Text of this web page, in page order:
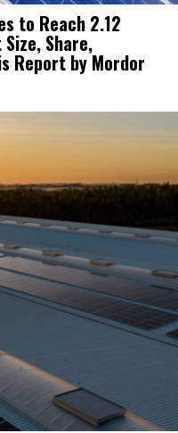
to Reach 2.12
Share,
Report by Mordor